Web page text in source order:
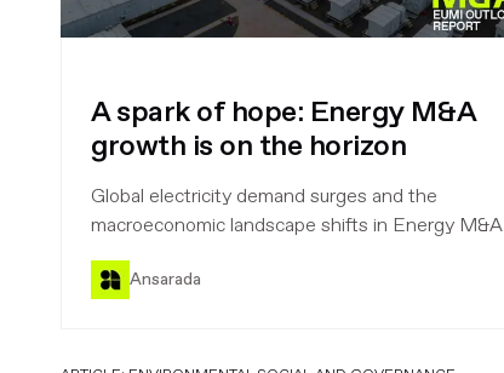
A spark of hope: Energy M&A
growth is on the horizon
Global electricity demand surges and the
macroeconomic landscape shifts in Energy M&A
Ansarada